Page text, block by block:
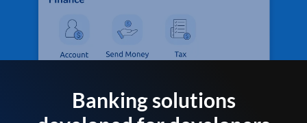
Banking solutions